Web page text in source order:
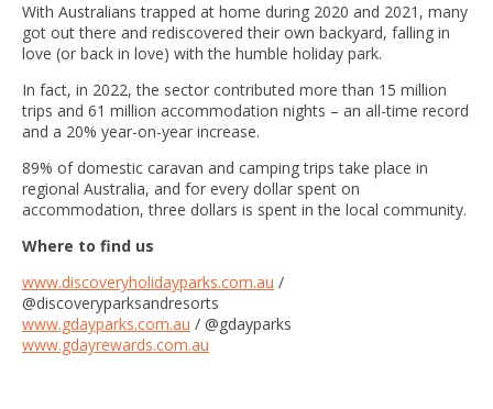
With Australians trapped at home during 2020 and 2021, many
got out there and rediscovered their own backyard, falling in
love (or back in love) with the humble holiday park.
In fact, in 2022, the sector contributed more than 15 million
trips and 61 million accommodation nights – an all-time record
and a 20% year-on-year increase.
89% of domestic caravan and camping trips take place in
regional Australia, and for every dollar spent on
accommodation, three dollars is spent in the local community.
Where to find us
www.discoveryholidayparks.com.au /
@discoveryparksandresorts
www.gdayparks.com.au / @gdayparks
www.gdayrewards.com.au